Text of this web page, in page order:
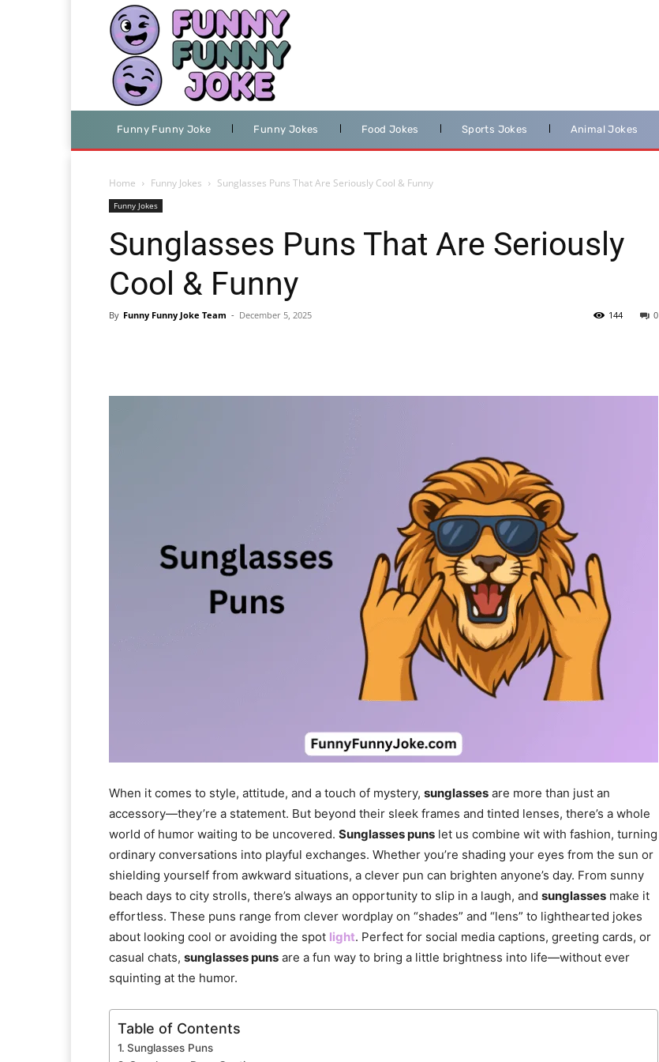
Funny Funny Joke Funny Jokes Food Jokes Sports Jokes Animal Jokes
Home Funny Jokes Sunglasses Puns That Are Seriously Cool & Funny
Funny Jokes
Sunglasses Puns That Are Seriously
Cool & Funny
By Funny Funny Joke Team - December 5, 2025 0
144
When it comes to style, attitude, and a touch of mystery, sunglasses are more than just an
accessory—they’re a statement. But beyond their sleek frames and tinted lenses, there’s a whole
world of humor waiting to be uncovered. Sunglasses puns let us combine wit with fashion, turning
ordinary conversations into playful exchanges. Whether you’re shading your eyes from the sun or
shielding yourself from awkward situations, a clever pun can brighten anyone’s day. From sunny
beach days to city strolls, there’s always an opportunity to slip in a laugh, and sunglasses make it
effortless. These puns range from clever wordplay on “shades” and “lens” to lighthearted jokes
about looking cool or avoiding the spot light. Perfect for social media captions, greeting cards, or
casual chats, sunglasses puns are a fun way to bring a little brightness into life—without ever
squinting at the humor.
Table of Contents
Sunglasses Puns